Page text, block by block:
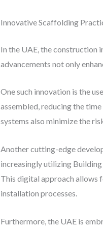
Innovative Scaffolding
In the UAE, the construction
advancements not only
One such innovation is the
assembled, reducing the
systems also minimize the
Another cutting-edge
increasingly utilizing
This digital approach allows
installation processes.
Furthermore, the UAE is